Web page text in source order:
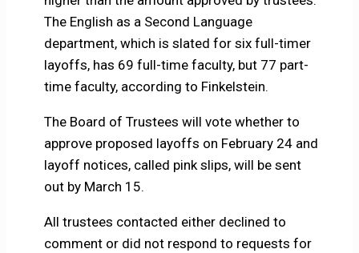
The English as a Second Language
department, which is slated for six full-timer
layoffs, has 69 full-time faculty, but 77 part-
time faculty, according to Finkelstein.
The Board of Trustees will vote whether to
approve proposed layoffs on February 24 and
layoff notices, called pink slips, will be sent
out by March 15.
All trustees contacted either declined to
comment or did not respond to requests for